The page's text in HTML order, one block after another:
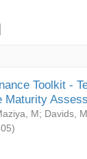
Toolkit -
Maturity
M; Davids, M
)